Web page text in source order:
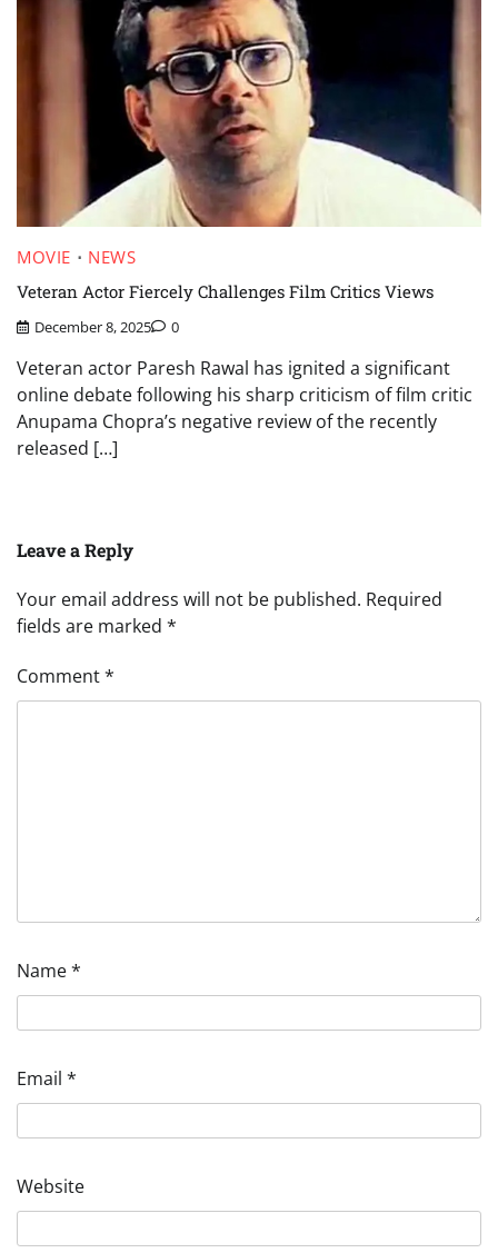
MOVIE
NEWS
Veteran Actor Fiercely Challenges Film Critics Views
December 8, 2025 0
Veteran actor Paresh Rawal has ignited a significant
online debate following his sharp criticism of film critic
Anupama Chopra’s negative review of the recently
released […]
Leave a Reply
Your email address will not be published. Required
fields are marked *
Comment*
Name*
Email *
Website